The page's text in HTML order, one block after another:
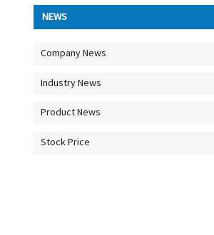
NEWS
Company News
Industry News
Product News
Stock Price